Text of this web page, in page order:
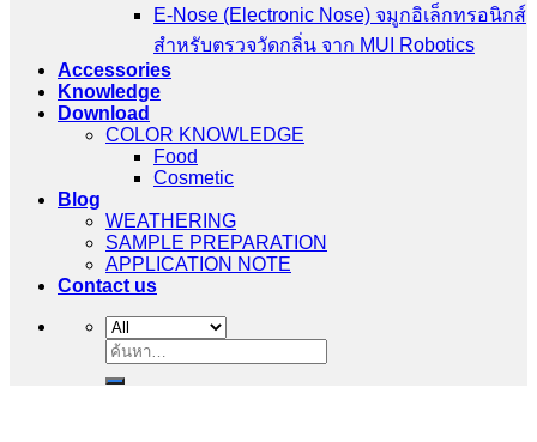
E‑Nose (Electronic Nose) จมูกอิเล็กทรอนิกส์
สำหรับตรวจวัดกลิ่น จาก MUI Robotics
Accessories
Knowledge
Download
COLOR KNOWLEDGE
Food
Cosmetic
Blog
WEATHERING
SAMPLE PREPARATION
APPLICATION NOTE
Contact us
ค้นหา: